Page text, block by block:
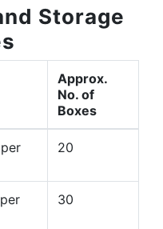
Storage
Approx.
No. of
Boxes
20
30